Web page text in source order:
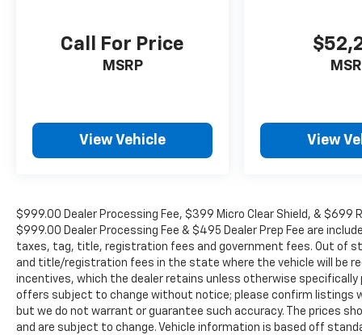
Call For Price
MSRP
View Vehicle View
$999.00 Dealer Processing Fee, $399 Micro Clear Shield, & $699
$999.00 Dealer Processing Fee & $495 Dealer Prep Fee are
taxes, tag, title, registration fees and government fees. Out of
and title/registration fees in the state where the vehicle will be
incentives, which the dealer retains unless otherwise specifically
offers subject to change without notice; please confirm listings
but we do not warrant or guarantee such accuracy. The prices
and are subject to change. Vehicle information is based off